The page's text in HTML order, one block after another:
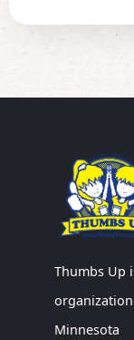
Thumbs Up
Minnesota